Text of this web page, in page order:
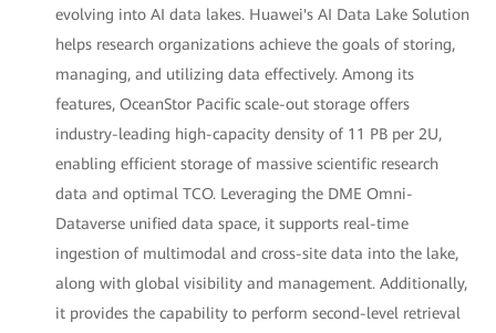
evolving into AI data lakes. Huawei's AI Data Lake Solution
helps research organizations achieve the goals of storing,
managing, and utilizing data effectively. Among its
features, OceanStor Pacific scale-out storage offers
industry-leading high-capacity density of 11 PB per 2U,
enabling efficient storage of massive scientific research
data and optimal TCO. Leveraging the DME Omni-
Dataverse unified data space, it supports real-time
ingestion of multimodal and cross-site data into the lake,
along with global visibility and management. Additionally,
it provides the capability to perform second-level retrieval